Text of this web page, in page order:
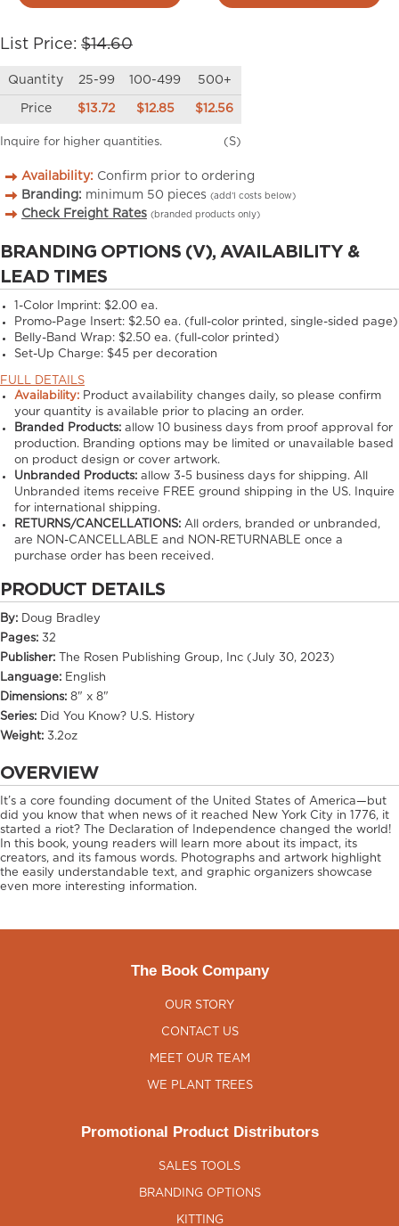
List Price: $14.60
Quantity 25-99 100-499 500+
Price $13.72 $12.85 $12.56
Inquire for higher quantities. (S)
Availability: Confirm prior to ordering
Branding: minimum 50 pieces (add’l costs below)
Check Freight Rates (branded products only)
BRANDING OPTIONS (V), AVAILABILITY &
LEAD TIMES
1-Color Imprint: $2.00 ea.
Promo-Page Insert: $2.50 ea. (full-color printed, single-sided page)
Belly-Band Wrap: $2.50 ea. (full-color printed)
Set-Up Charge: $45 per decoration
FULL DETAILS
Availability: Product availability changes daily, so please confirm
your quantity is available prior to placing an order.
Branded Products: allow10 business days from proof approval for
production. Branding options may be limited or unavailable based
on product design or cover artwork.
Unbranded Products: allow3-5 business days for shipping. All
Unbranded items receive FREE ground shipping in the US. Inquire
for international shipping.
RETURNS/CANCELLATIONS: All orders, branded or unbranded,
are NON-CANCELLABLE and NON-RETURNABLE once a
purchase order has been received.
PRODUCT DETAILS
By: Doug Bradley
Pages: 32
Publisher:
The Rosen Publishing Group, Inc (July 30, 2023)
Language: English
Dimensions: 8" x 8"
Series: Did You Know? U.S. History
Weight: 3.2oz
OVERVIEW
It’s a core founding document of the United States of America—but
did you know that when news of it reached New York City in 1776, it
started a riot? The Declaration of Independence changed the world!
In this book, young readers will learn more about its impact, its
creators, and its famous words. Photographs and artwork highlight
the easily understandable text, and graphic organizers showcase
even more interesting information.
The Book Company
OUR STORY
CONTACT US
MEET OUR TEAM
WE PLANT TREES
Promotional Product Distributors
SALES TOOLS
BRANDING OPTIONS
KITTING